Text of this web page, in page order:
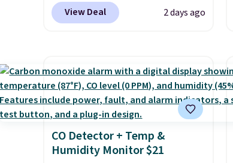
many of these beds do not
include the mattress.
$4.99.
chemicals found in
laundry wash uses a four-salt
technology formula to tackle
tough stains and odors
without dyes, synthetic
fragrances, optical
brighteners, phosphates, or
View Deal 2 days ago
CO Detector + Temp &
Humidity Monitor $21